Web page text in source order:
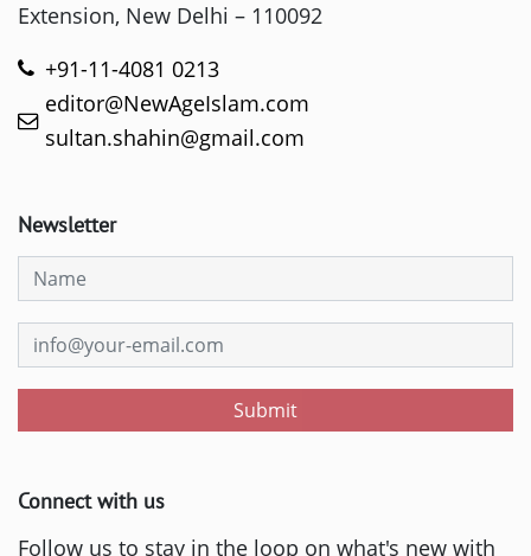
Extension, New Delhi – 110092
+91-11-4081 0213
editor@NewAgeIslam.com
sultan.shahin@gmail.com
Newsletter
Submit
Connect with us
Follow us to stay in the loop on what's new with